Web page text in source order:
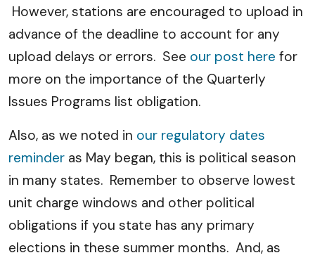
However, stations are encouraged to upload in
advance of the deadline to account for any
upload delays or errors. See our post here for
more on the importance of the Quarterly
Issues Programs list obligation.
Also, as we noted in our regulatory dates
reminder as May began, this is political season
in many states. Remember to observe lowest
unit charge windows and other political
obligations if you state has any primary
elections in these summer months. And, as